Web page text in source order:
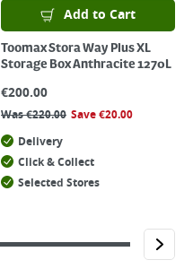
Add to Cart
Toomax Stora Way Plus XL
Storage Box Anthracite 1270L
€200.00
Was€220.00 Save€20.00
Delivery
Click & Collect
Selected Stores